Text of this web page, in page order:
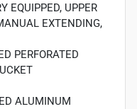
EQUIPPED, UPPER
EXTENDING,
PERFORATED
ALUMINUM